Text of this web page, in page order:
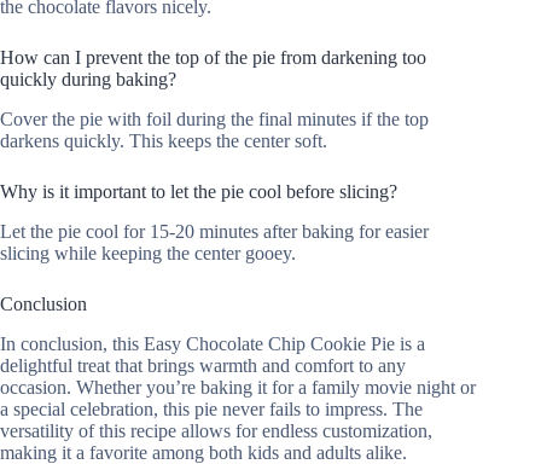
the chocolate flavors nicely.
How can I prevent the top of the pie from darkening too
quickly during baking?
Cover the pie with foil during the final minutes if the top
darkens quickly. This keeps the center soft.
Why is it important to let the pie cool before slicing?
Let the pie cool for 15-20 minutes after baking for easier
slicing while keeping the center gooey.
Conclusion
In conclusion, this Easy Chocolate Chip Cookie Pie is a
delightful treat that brings warmth and comfort to any
occasion. Whether you’re baking it for a family movie night or
a special celebration, this pie never fails to impress. The
versatility of this recipe allows for endless customization,
making it a favorite among both kids and adults alike.